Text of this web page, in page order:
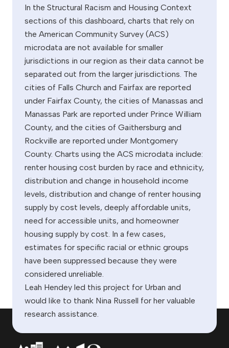
In the Structural Racism and Housing Context
sections of this dashboard, charts that rely on
the American Community Survey (ACS)
microdata are not available for smaller
jurisdictions in our region as their data cannot be
separated out from the larger jurisdictions. The
cities of Falls Church and Fairfax are reported
under Fairfax County, the cities of Manassas and
Manassas Park are reported under Prince William
County, and the cities of Gaithersburg and
Rockville are reported under Montgomery
County. Charts using the ACS microdata include:
renter housing cost burden by race and ethnicity,
distribution and change in household income
levels, distribution and change of renter housing
supply by cost levels, deeply affordable units,
need for accessible units, and homeowner
housing supply by cost. In a few cases,
estimates for specific racial or ethnic groups
have been suppressed because they were
considered unreliable.
Leah Hendey led this project for Urban and
would like to thank Nina Russell for her valuable
research assistance.